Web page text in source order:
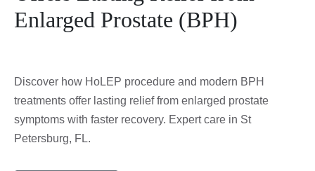
Enlarged Prostate (BPH)
Discover how HoLEP procedure and modern BPH
treatments offer lasting relief from enlarged prostate
symptoms with faster recovery. Expert care in St
Petersburg, FL.